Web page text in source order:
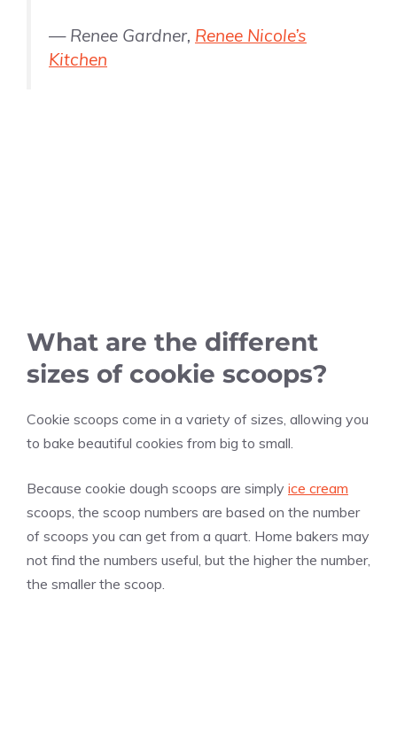
— Renee Gardner, Renee Nicole’s
Kitchen
What are the different
sizes of cookie scoops?
Cookie scoops come in a variety of sizes, allowing you
to bake beautiful cookies from big to small.
Because cookie dough scoops are simply ice cream
scoops, the scoop numbers are based on the number
of scoops you can get from a quart. Home bakers may
not find the numbers useful, but the higher the number,
the smaller the scoop.